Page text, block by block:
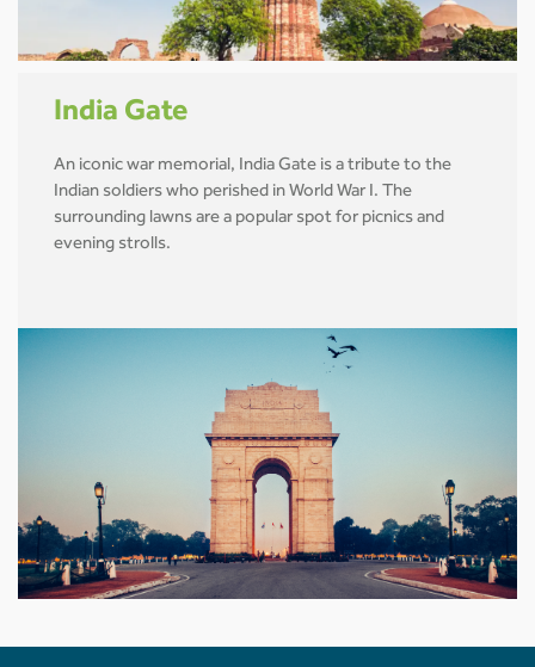
India Gate
An iconic war memorial, India Gate is a tribute to the
Indian soldiers who perished in World War I. The
surrounding lawns are a popular spot for picnics and
evening strolls.